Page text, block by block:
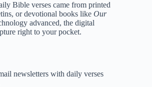
Bible verses came from printed
or devotional books like Our
advanced, the digital
right to your pocket.
newsletters with daily verses